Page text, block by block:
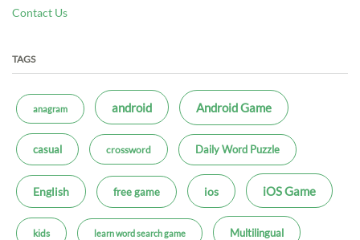
Contact Us
TAGS
anagram android Android Game
casual crossword Daily Word Puzzle
English free game ios iOS Game
kids learn word search game Multilingual